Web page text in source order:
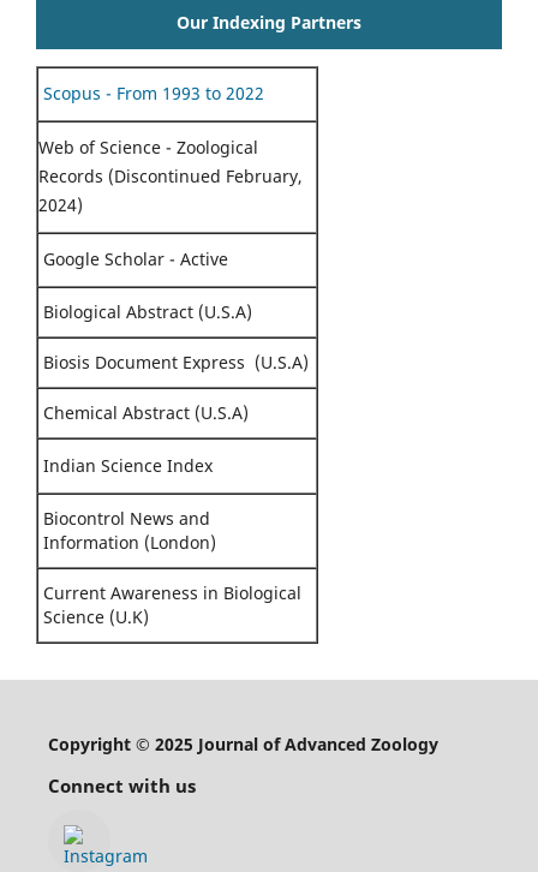
Our Indexing Partners
Scopus - From 1993 to 2022
Web of Science - Zoological
Records (Discontinued February,
2024)
Google Scholar - Active
Biological Abstract (U.S.A)
Biosis Document Express (U.S.A)
Chemical Abstract (U.S.A)
Indian Science Index
Biocontrol News and
Information (London)
Current Awareness in Biological
Science (U.K)
Copyright © 2025 Journal of Advanced Zoology
Connect with us